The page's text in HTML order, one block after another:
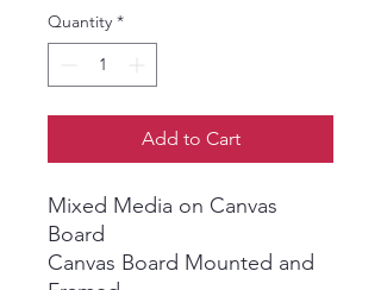
Quantity *
Add to Cart
Mixed Media on Canvas
Board
Canvas Board Mounted and